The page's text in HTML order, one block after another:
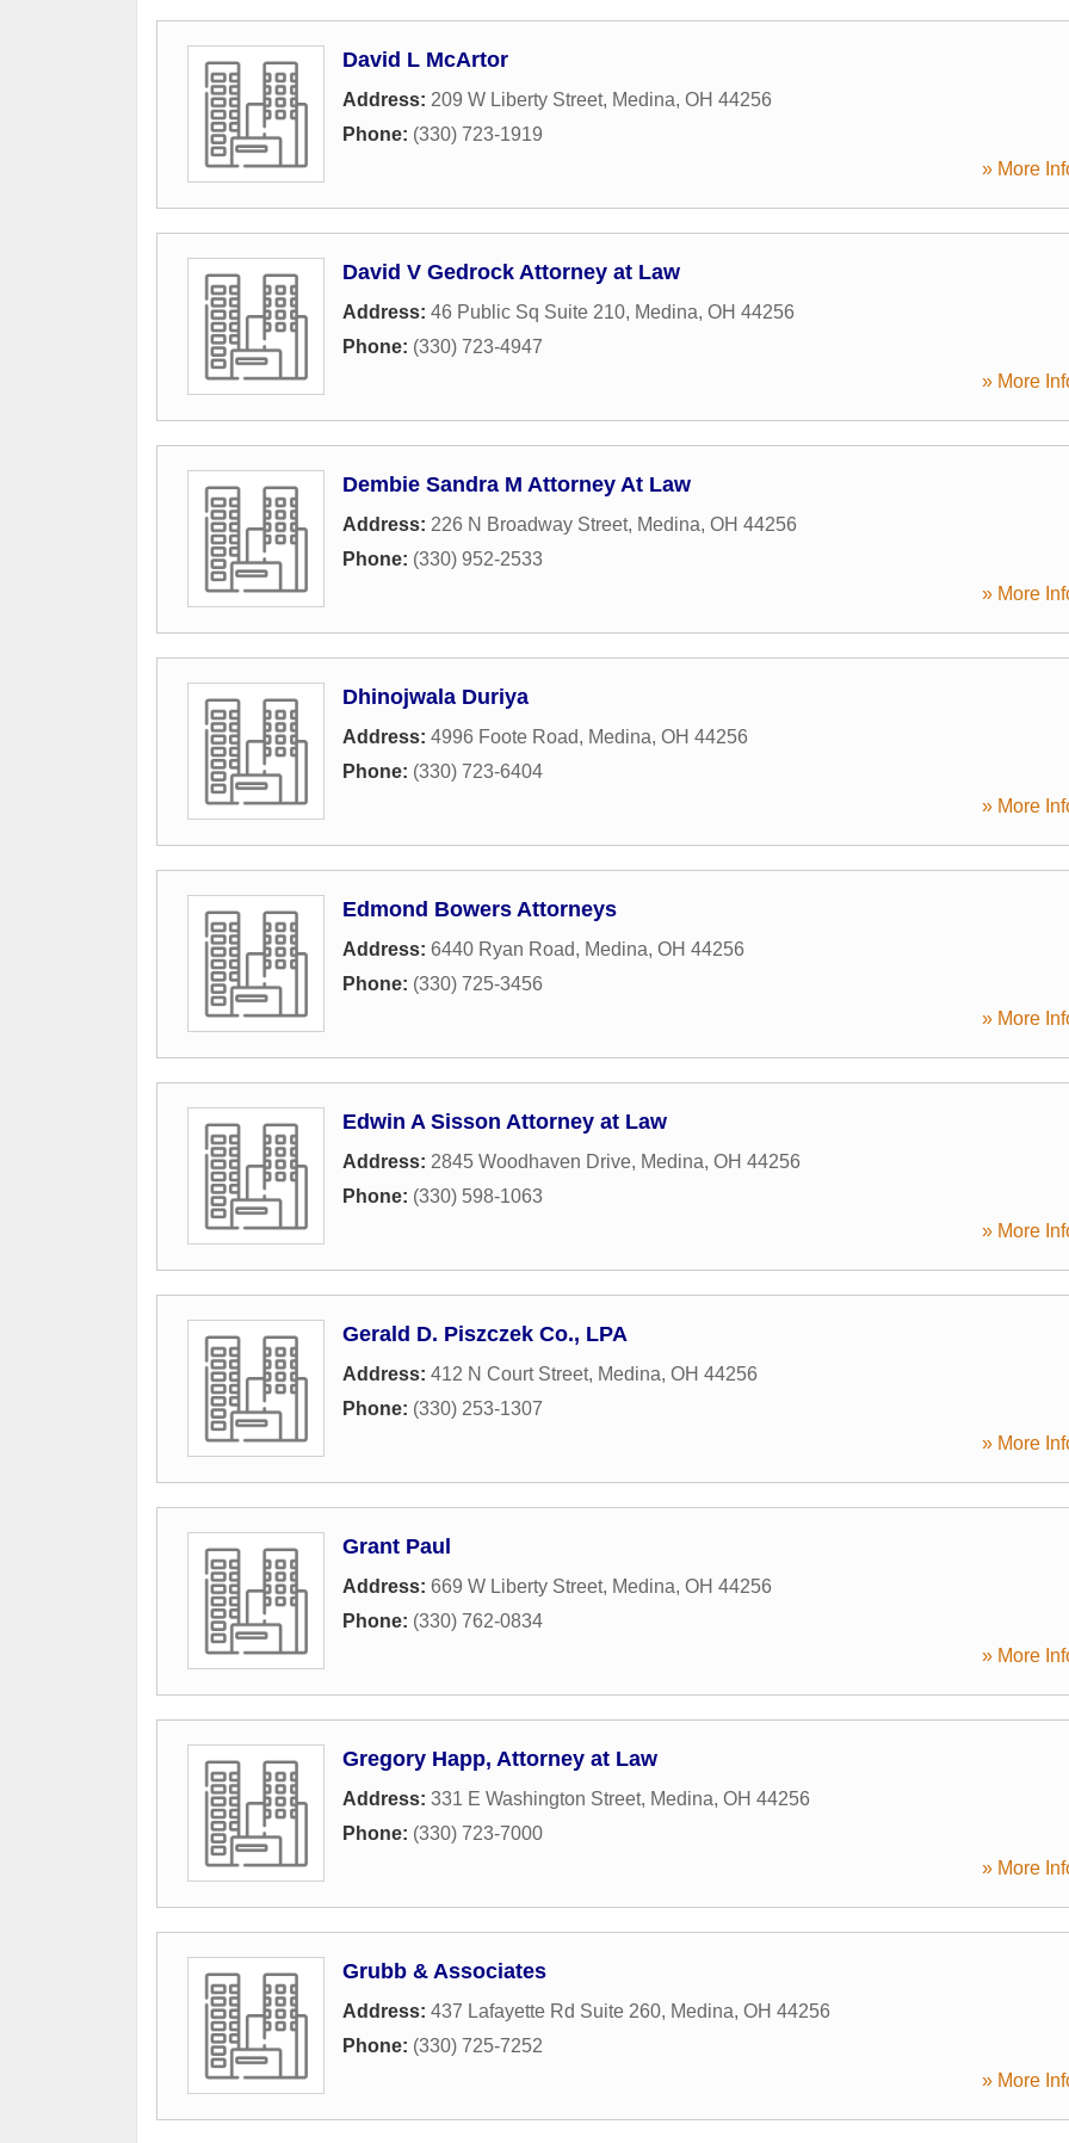
David L McArtor
Address: 209 W Liberty Street, Medina, OH 44256
Phone: (330) 723-1919
» More
David V Gedrock Attorney at Law
Address: 46 Public Sq Suite 210, Medina, OH 44256
Phone: (330) 723-4947
» More
Dembie Sandra M Attorney At Law
Address: 226 N Broadway Street, Medina, OH 44256
Phone: (330) 952-2533
» More
Dhinojwala Duriya
Address: 4996 Foote Road, Medina, OH 44256
Phone: (330) 723-6404
» More
Edmond Bowers Attorneys
Address: 6440 Ryan Road, Medina, OH 44256
Phone: (330) 725-3456
» More
Edwin A Sisson Attorney at Law
Address: 2845 Woodhaven Drive, Medina, OH 44256
Phone: (330) 598-1063
» More
Gerald D. Piszczek Co., LPA
Address: 412 N Court Street, Medina, OH 44256
Phone: (330) 253-1307
» More
Grant Paul
Address: 669 W Liberty Street, Medina, OH 44256
Phone: (330) 762-0834
» More
Gregory Happ, Attorney at Law
Address: 331 E Washington Street, Medina, OH 44256
Phone: (330) 723-7000
» More
Grubb & Associates
Address: 437 Lafayette Rd Suite 260, Medina, OH 44256
Phone: (330) 725-7252
» More